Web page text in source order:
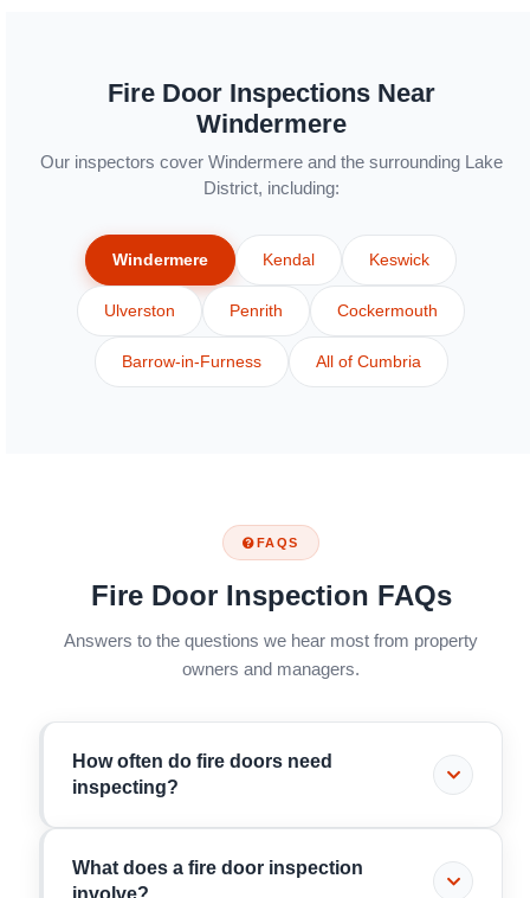
Fire Door Inspections Near
Windermere
Our inspectors cover Windermere and the surrounding Lake
District, including:
Windermere Kendal Keswick
Ulverston Penrith Cockermouth
Barrow-in-Furness All of Cumbria
FAQS
Fire Door Inspection FAQs
Answers to the questions we hear most from property
owners and managers.
How often do fire doors need
inspecting?
It depends on the building. Under the Fire Safety
(England) Regulations 2022, residential buildings
What does a fire door inspection